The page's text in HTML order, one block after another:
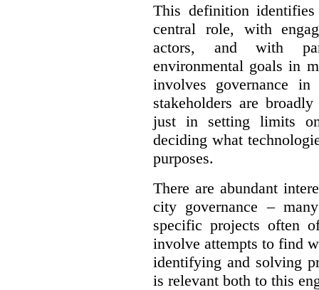
This definition
central role, with
actors, and with
environmental goals in
involves governance
stakeholders are
just in setting limits
deciding what
purposes.
There are abundant
city governance –
specific projects often
involve attempts to find
identifying and solving
is relevant both to this